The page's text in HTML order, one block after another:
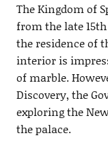
The Kingdom of
from the late
the residence of
interior is
of marble.
Discovery, the
exploring the
the palace.